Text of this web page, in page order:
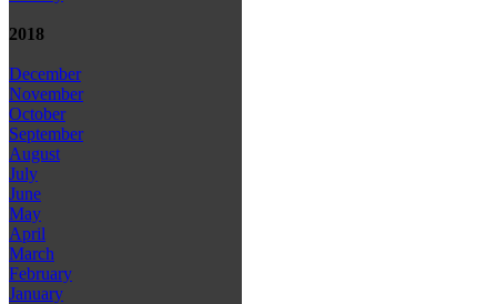
2018
December
November
October
September
August
July
June
May
April
March
February
January